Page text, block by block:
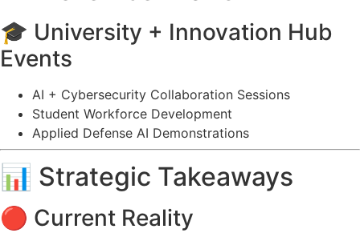
🎓 University + Innovation Hub
Events
AI + Cybersecurity Collaboration Sessions
Student Workforce Development
Applied Defense AI Demonstrations
📊 Strategic Takeaways
🔴 Current Reality